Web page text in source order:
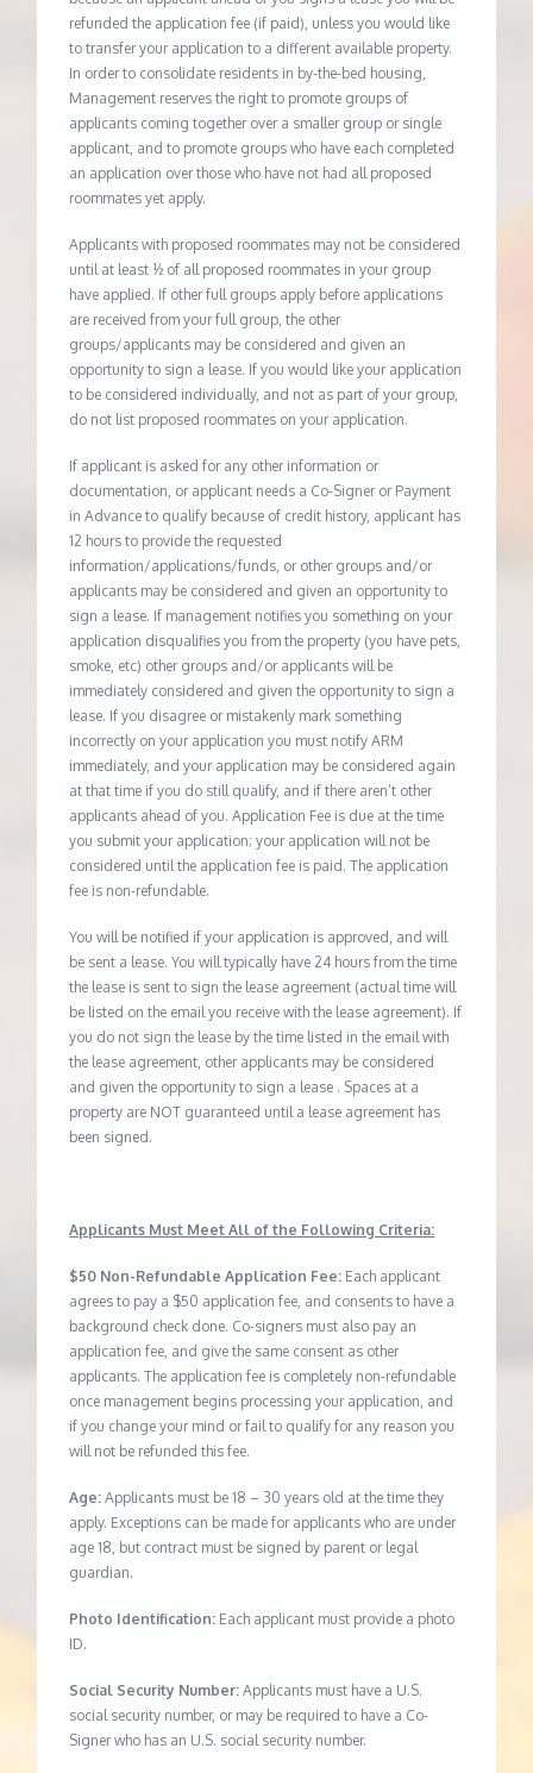
refunded the application fee (if paid), unless you would like
to transfer your application to a different available property.
In order to consolidate residents in by-the-bed housing,
Management reserves the right to promote groups of
applicants coming together over a smaller group or single
applicant, and to promote groups who have each completed
an application over those who have not had all proposed
roommates yet apply.
Applicants with proposed roommates may not be considered
until at least ½ of all proposed roommates in your group
have applied. If other full groups apply before applications
are received from your full group, the other
groups/applicants may be considered and given an
opportunity to sign a lease. If you would like your application
to be considered individually, and not as part of your group,
do not list proposed roommates on your application.
If applicant is asked for any other information or
documentation, or applicant needs a Co-Signer or Payment
in Advance to qualify because of credit history, applicant has
12 hours to provide the requested
information/applications/funds, or other groups and/or
applicants may be considered and given an opportunity to
sign a lease. If management notifies you something on your
application disqualifies you from the property (you have pets,
smoke, etc) other groups and/or applicants will be
immediately considered and given the opportunity to sign a
lease. If you disagree or mistakenly mark something
incorrectly on your application you must notify ARM
immediately, and your application may be considered again
at that time if you do still qualify, and if there aren’t other
applicants ahead of you. Application Fee is due at the time
you submit your application; your application will not be
considered until the application fee is paid. The application
fee is non-refundable.
You will be notified if your application is approved, and will
be sent a lease. You will typically have 24 hours from the time
the lease is sent to sign the lease agreement (actual time will
be listed on the email you receive with the lease agreement). If
you do not sign the lease by the time listed in the email with
the lease agreement, other applicants may be considered
and given the opportunity to sign a lease . Spaces at a
property are NOT guaranteed until a lease agreement has
been signed.
Applicants Must Meet All of the Following Criteria:
$50 Non-Refundable Application Fee: Each applicant
agrees to pay a $50 application fee, and consents to have a
background check done. Co-signers must also pay an
application fee, and give the same consent as other
applicants. The application fee is completely non-refundable
once management begins processing your application, and
if you change your mind or fail to qualify for any reason you
will not be refunded this fee.
Age:Applicants must be 18 – 30 years old at the time they
apply. Exceptions can be made for applicants who are under
age 18, but contract must be signed by parent or legal
guardian.
Photo Identification: Each applicant must provide a photo
ID.
Social Security Number: Applicants must have a U.S.
social security number, or may be required to have a Co-
Signer who has an U.S. social security number.